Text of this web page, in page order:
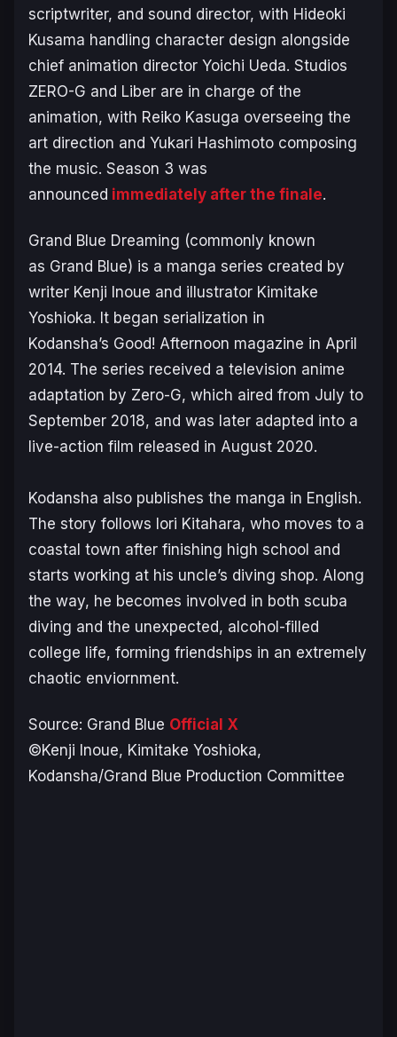
scriptwriter, and sound director, with Hideoki
Kusama handling character design alongside
chief animation director Yoichi Ueda. Studios
ZERO-G and Liber are in charge of the
animation, with Reiko Kasuga overseeing the
art direction and Yukari Hashimoto composing
the music. Season 3 was
announced immediately after the finale.
Grand Blue Dreaming (commonly known
as Grand Blue) is a manga series created by
writer Kenji Inoue and illustrator Kimitake
Yoshioka. It began serialization in
Kodansha’s Good! Afternoon magazine in April
2014. The series received a television anime
adaptation by Zero-G, which aired from July to
September 2018, and was later adapted into a
live-action film released in August 2020.
Kodansha also publishes the manga in English.
The story follows Iori Kitahara, who moves to a
coastal town after finishing high school and
starts working at his uncle’s diving shop. Along
the way, he becomes involved in both scuba
diving and the unexpected, alcohol-filled
college life, forming friendships in an extremely
chaotic enviornment.
Source: Grand Blue Official X
©Kenji Inoue, Kimitake Yoshioka,
Kodansha/Grand Blue Production Committee